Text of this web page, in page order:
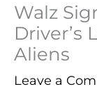
Walz
Driver’s
Aliens
Leave a